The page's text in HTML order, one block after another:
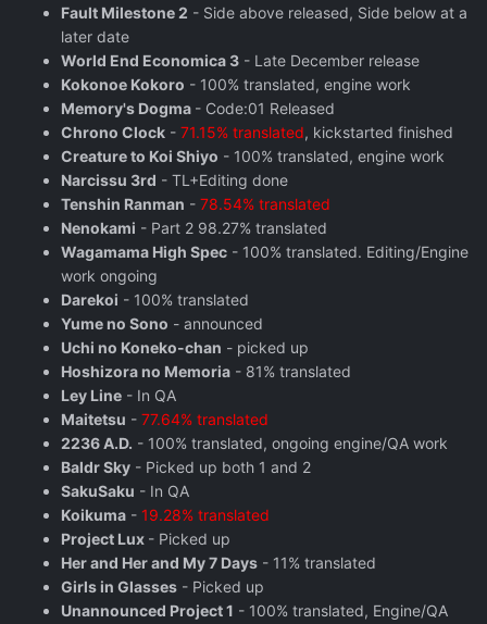
Fault Milestone 2 - Side above released, Side below at a
later date
World End Economica 3 - Late December release
Kokonoe Kokoro - 100% translated, engine work
Memory's Dogma - Code:01 Released
Chrono Clock - 71.15% translated, kickstarted finished
Creature to Koi Shiyo - 100% translated, engine work
Narcissu 3rd - TL+Editing done
Tenshin Ranman - 78.54% translated
Nenokami - Part 2 98.27% translated
Wagamama High Spec - 100% translated. Editing/Engine
work ongoing
Darekoi - 100% translated
Yume no Sono - announced
Uchi no Koneko-chan - picked up
Hoshizora no Memoria - 81% translated
Ley Line - In QA
Maitetsu - 77.64% translated
2236 A.D. - 100% translated, ongoing engine/QA work
Baldr Sky - Picked up both 1 and 2
SakuSaku - In QA
Koikuma - 19.28% translated
Project Lux - Picked up
Her and Her and My 7 Days - 11% translated
Girls in Glasses - Picked up
Unannounced Project 1 - 100% translated, Engine/QA